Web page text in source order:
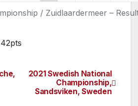
/ Zuidlaardermeer –
2021 Swedish National
Championship,
Sandsviken, Sweden